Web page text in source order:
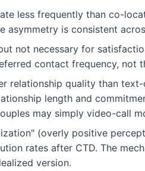
less frequently than co-
asymmetry is consistent
not necessary for
contact frequency, not
relationship quality than
length and
may simply video-call
(overly positive
rates after CTD. The
version.